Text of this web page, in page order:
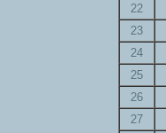
22
23
24
25
26
27